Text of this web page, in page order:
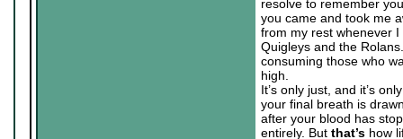
resolve to remember
you came and took me
from my rest whenever
Quigleys and the
consuming those who
high.
It’s only just, and it’s
your final breath is
after your blood has
entirely. But that’s how